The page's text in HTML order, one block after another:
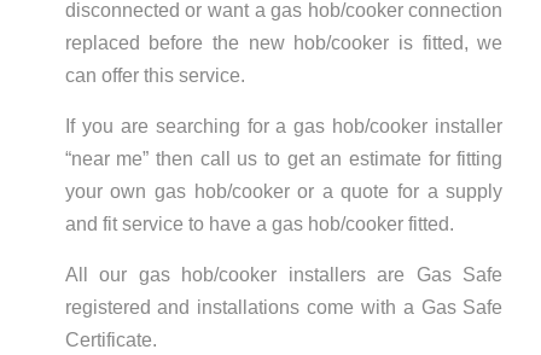
disconnected or want a gas hob/cooker connection
replaced before the new hob/cooker is fitted, we
can offer this service.
If you are searching for a gas hob/cooker installer
“near me” then call us to get an estimate for fitting
your own gas hob/cooker or a quote for a supply
and fit service to have a gas hob/cooker fitted.
All our gas hob/cooker installers are Gas Safe
registered and installations come with a Gas Safe
Certificate.